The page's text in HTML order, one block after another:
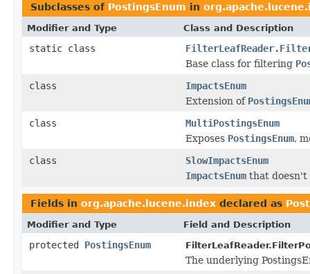
Subclasses of PostingsEnum in
Modifier and Type Class and Description
static class
Base class for filtering
class
ImpactsEnum
Extension of
class
MultiPostingsEnum
Exposes PostingsEnum,
class
SlowImpactsEnum
ImpactsEnum that doesn't
Fields in org.apache.lucene.index declared as
Modifier and Type Field and Description
protected PostingsEnum
The underlying